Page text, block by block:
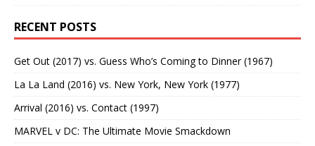
RECENT POSTS
Get Out (2017) vs. Guess Who’s Coming to Dinner (1967)
La La Land (2016) vs. New York, New York (1977)
Arrival (2016) vs. Contact (1997)
MARVEL v DC: The Ultimate Movie Smackdown